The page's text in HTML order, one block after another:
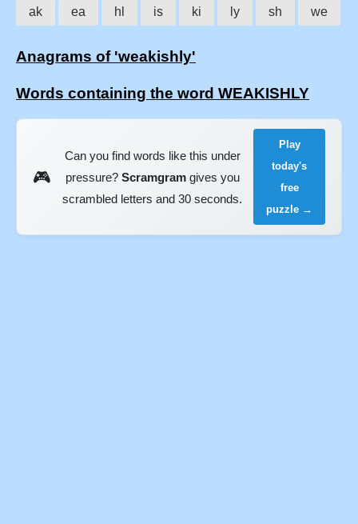
ak ea hl is ki ly sh we
Anagrams of 'weakishly'
Words containing the word WEAKISHLY
🎮
Can you find words like this under
pressure? Scramgramgives you
scrambled letters and 30 seconds.
Play
today's
free
puzzle →